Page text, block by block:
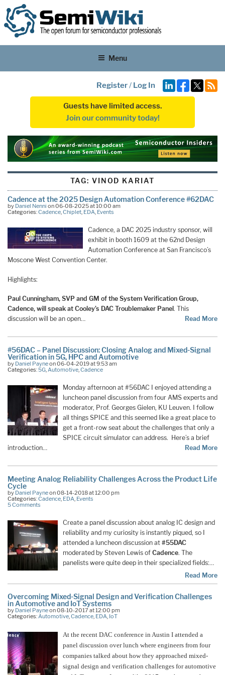
Menu
Register/ Log In
Guests have limited access.
Join our community today!
TAG: VINOD KARIAT
Cadence at the 2025 Design Automation Conference #62DAC
by Daniel Nenni on 06-08-2025 at 10:00 am
Categories:Cadence,Chiplet, EDA, Events
Cadence, a DAC 2025 industry sponsor, will
exhibit in booth 1609 at the 62nd Design
Automation Conference at San Francisco’s
Moscone West Convention Center.
Highlights:
Paul Cunningham, SVP and GM of the System Verification Group,
Cadence, will speak at Cooley’s DAC Troublemaker Panel . This
discussion will be an open…
Read More
#56DAC – Panel Discussion: Closing Analog and Mixed-Signal
Verification in 5G, HPC and Automotive
by Daniel Payneon 06-04-2019 at 9:53 am
Categories:5G,Automotive,Cadence
Monday afternoon at #56DAC I enjoyed attending a
luncheon panel discussion from four AMS experts and
moderator, Prof. Georges Gielen, KU Leuven. I follow
all things SPICE and this seemed like a great place to
get a front-row seat about the challenges that only a
SPICE circuit simulator can address. Here’s a brief
introduction…
Read More
Meeting Analog Reliability Challenges Across the Product Life
Cycle
by Daniel Payneon 08-14-2018 at 12:00 pm
Categories:Cadence EDA Events
5 Comments
Create a panel discussion about analog IC design and
reliability and my curiosity is instantly piqued, so I
attended a luncheon discussion at #55DAC
moderated by Steven Lewis of Cadence. The
panelists were quite deep in their specialized fields:…
Read More
Overcoming Mixed-Signal Design and Verification Challenges
in Automotive and IoT Systems
by Daniel Payneon 08-10-2017 at 12:00 pm
Categories:Automotive,Cadence, EDA, IoT
At the recent DAC conference in Austin I attended a
panel discussion over lunch where engineers from four
companies talked about how they approached mixed-
signal design and verification challenges for automotive